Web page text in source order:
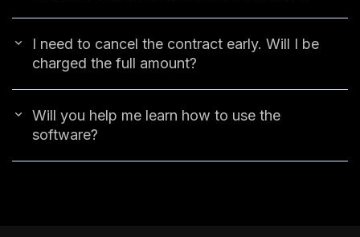
I need to cancel the contract early. Will I be
charged the full amount?
Will you help me learn how to use the
software?